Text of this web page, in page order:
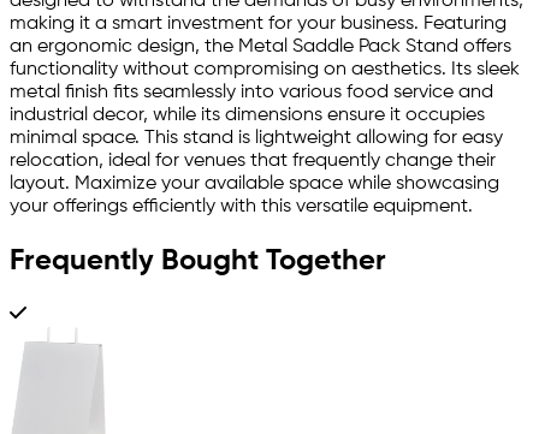
making it a smart investment for your business. Featuring
an ergonomic design, the Metal Saddle Pack Stand offers
functionality without compromising on aesthetics. Its sleek
metal finish fits seamlessly into various food service and
industrial decor, while its dimensions ensure it occupies
minimal space. This stand is lightweight allowing for easy
relocation, ideal for venues that frequently change their
layout. Maximize your available space while showcasing
your offerings efficiently with this versatile equipment.
Frequently Bought Together